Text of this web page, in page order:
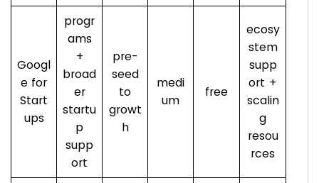
Googl
e for
Start
ups
progr
ams
+
broad
er
startu
p
supp
ort
pre-
seed
to
growt
h
medi
um
free
ecosy
stem
supp
ort +
scalin
g
resou
rces